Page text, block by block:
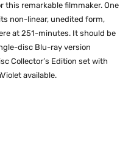
this remarkable filmmaker. One
non-linear, unedited form,
at 251-minutes. It should be
disc Blu-ray version
Collector’s Edition set with
available.